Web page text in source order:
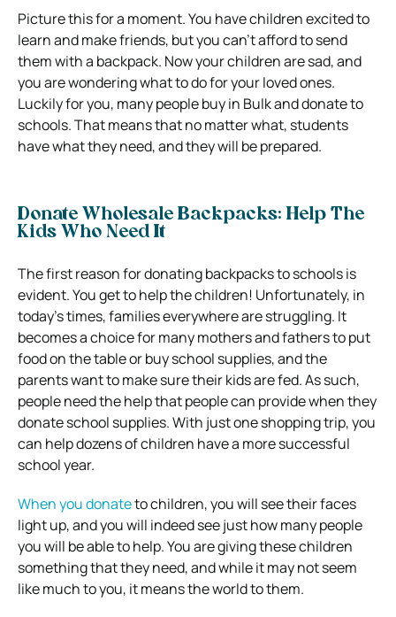
Picture this for a moment. You have children excited to
learn and make friends, but you can’t afford to send
them with a backpack. Now your children are sad, and
you are wondering what to do for your loved ones.
Luckily for you, many people buy in Bulk and donate to
schools. That means that no matter what, students
have what they need, and they will be prepared.
Donate Wholesale Backpacks: Help The
Kids Who Need It
The first reason for donating backpacks to schools is
evident. You get to help the children! Unfortunately, in
today’s times, families everywhere are struggling. It
becomes a choice for many mothers and fathers to put
food on the table or buy school supplies, and the
parents want to make sure their kids are fed. As such,
people need the help that people can provide when they
donate school supplies. With just one shopping trip, you
can help dozens of children have a more successful
school year.
When you donateto children, you will see their faces
light up, and you will indeed see just how many people
you will be able to help. You are giving these children
something that they need, and while it may not seem
like much to you, it means the world to them.